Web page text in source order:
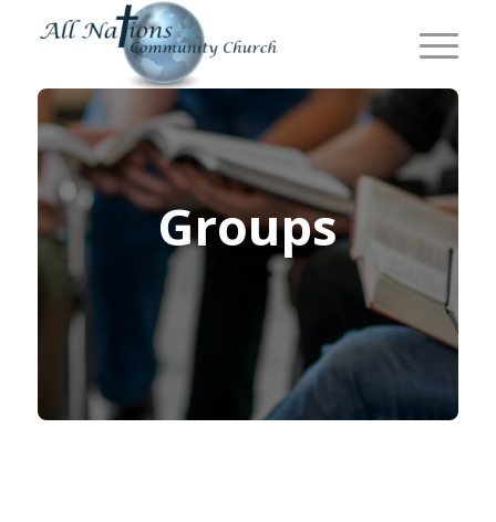
Groups